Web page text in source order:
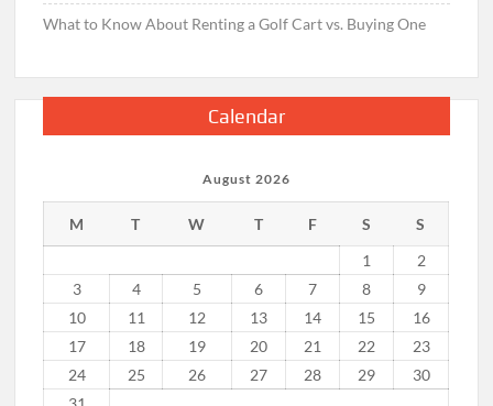
What to Know About Renting a Golf Cart vs. Buying One
Calendar
August 2026
M T W T F S
S
1
2
3
4 5 6 7 8
9
10
11 12 13 14 15
16
17
18 19 20 21 22
23
24
25 26 27 28 29
30